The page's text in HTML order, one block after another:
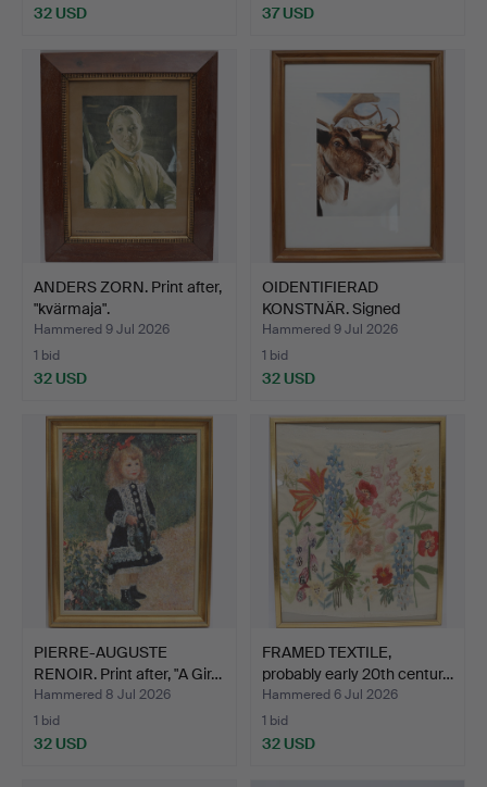
32 USD 37 USD
ANDERS ZORN. Print after,
"kvärmaja".
Hammered 9 Jul 2026
1 bid
32 USD
OIDENTIFIERAD
KONSTNÄR. Signed
photograph,…
Hammered 9 Jul 2026
1 bid
32 USD
PIERRE-AUGUSTE
RENOIR. Print after, "A Gir…
Hammered 8 Jul 2026
1 bid
32 USD
FRAMED TEXTILE,
probably early 20th centur…
Hammered 6 Jul 2026
1 bid
32 USD